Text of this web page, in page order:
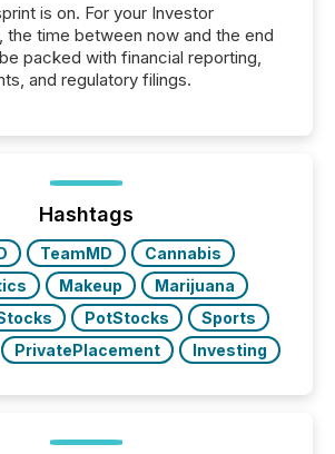
is on. For your Investor
the time between now and the end
packed with financial reporting,
and regulatory filings.
Hashtags
TeamMD
Cannabis
Makeup
Marijuana
PotStocks
Sports
PrivatePlacement Investing